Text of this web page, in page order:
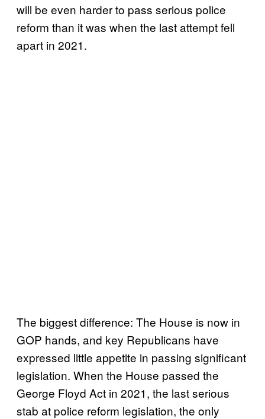
will be even harder to pass serious police
reform than it was when the last attempt fell
apart in 2021.
The biggest difference: The House is now in
GOP hands, and key Republicans have
expressed little appetite in passing significant
legislation. When the House passed the
George Floyd Act in 2021, the last serious
stab at police reform legislation, the only